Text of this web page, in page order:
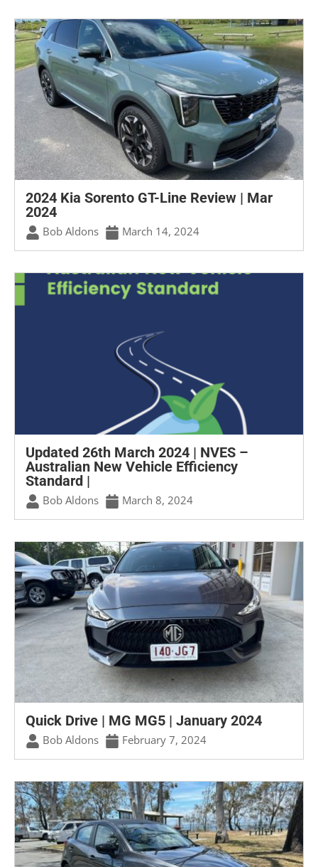
2024 Kia Sorento GT-Line Review | Mar
2024
Bob Aldons March 14, 2024
Updated 26th March 2024 | NVES –
Australian New Vehicle Efficiency
Standard |
Bob Aldons March 8, 2024
Quick Drive | MG MG5 | January 2024
Bob Aldons February 7, 2024